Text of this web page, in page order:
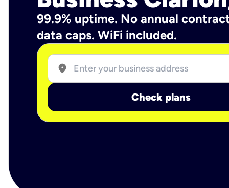
99.9% uptime. No annual
data caps. WiFi included.
location_on
Check plans